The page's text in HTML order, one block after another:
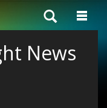
News